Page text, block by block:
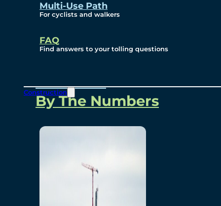
Multi-Use Path
For cyclists and walkers
FAQ
Find answers to your tolling questions
Construction
Project Overview
Overview
By The Numbers
Bridging North America
Our Story
Preparatory Activities